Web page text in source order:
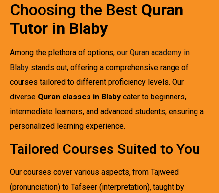
Choosing the Best Quran
Tutor in Blaby
Among the plethora of options, our Quran academy in
Blaby stands out, offering a comprehensive range of
courses tailored to different proficiency levels. Our
diverse Quran classes in Blaby cater to beginners,
intermediate learners, and advanced students, ensuring a
personalized learning experience.
Tailored Courses Suited to You
Our courses cover various aspects, from Tajweed
(pronunciation) to Tafseer (interpretation), taught by